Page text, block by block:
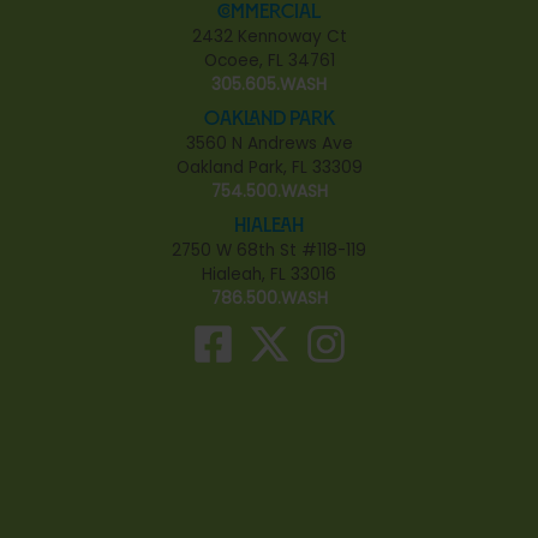
Commercial
2432 Kennoway Ct
Ocoee, FL 34761
305.605.WASH
Oakland Park
3560 N Andrews Ave
Oakland Park, FL 33309
754.500.WASH
Hialeah
2750 W 68th St #118-119
Hialeah, FL 33016
786.500.WASH